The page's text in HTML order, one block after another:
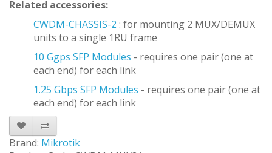
Related accessories:
CWDM-CHASSIS-2 : for mounting 2 MUX/DEMUX
units to a single 1RU frame
10 Ggps SFP Modules - requires one pair (one at
each end) for each link
1.25 Gbps SFP Modules - requires one pair (one at
each end) for each link
Brand: Mikrotik